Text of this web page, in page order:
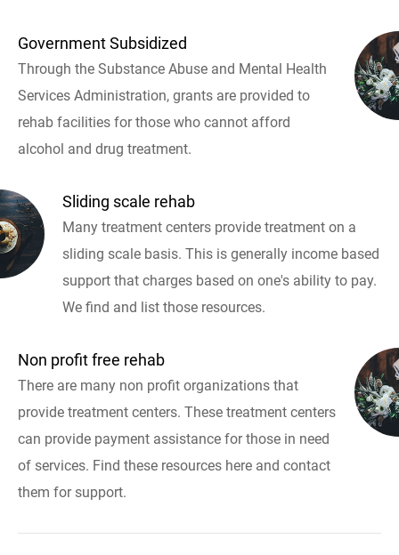
Government Subsidized
Through the Substance Abuse and Mental Health
Services Administration, grants are provided to
rehab facilities for those who cannot afford
alcohol and drug treatment.
Sliding scale rehab
Many treatment centers provide treatment on a
sliding scale basis. This is generally income based
support that charges based on one's ability to pay.
We find and list those resources.
Non profit free rehab
There are many non profit organizations that
provide treatment centers. These treatment centers
can provide payment assistance for those in need
of services. Find these resources here and contact
them for support.